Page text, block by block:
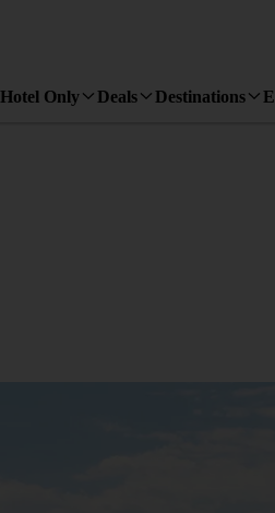
Hotel Only Deals Destinations